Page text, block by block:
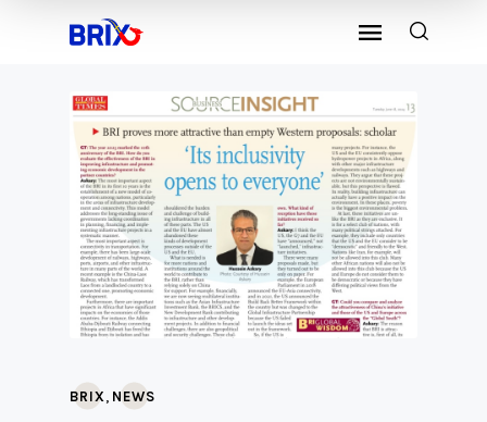
BRIX , NEWS